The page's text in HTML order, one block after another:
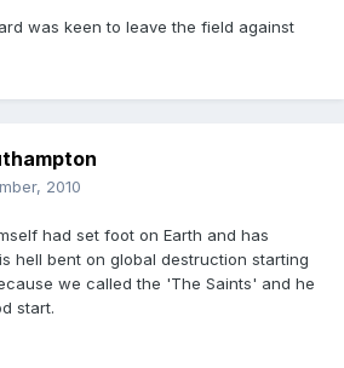
was keen to leave the field against
2010
had set foot on Earth and has
hell bent on global destruction starting
we called the 'The Saints' and he
start.